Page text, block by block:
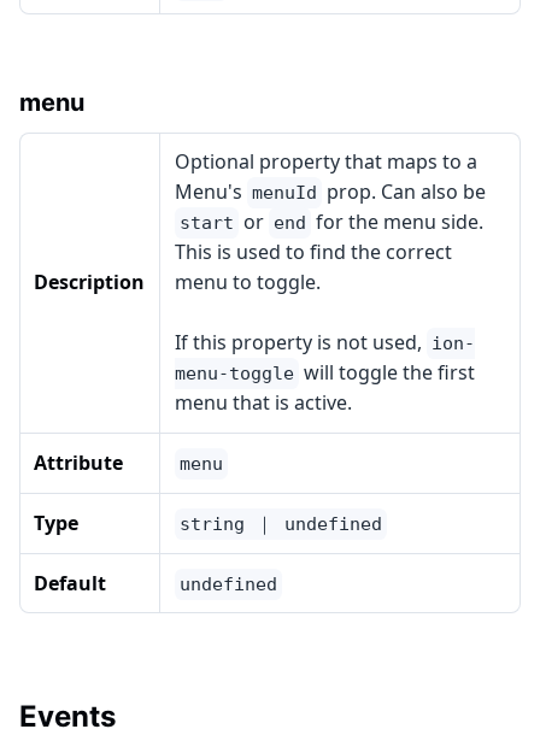
menu
Description
Optional property that maps to a
Menu's menuId prop. Can also be
start or end for the menu side.
This is used to find the correct
menu to toggle.
If this property is not used, ion-
menu-toggle will toggle the first
menu that is active.
Attribute menu
Type string ｜ undefined
Default undefined
Events